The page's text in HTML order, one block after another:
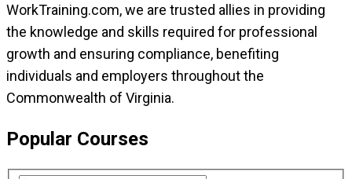
WorkTraining.com, we are trusted allies in providing
the knowledge and skills required for professional
growth and ensuring compliance, benefiting
individuals and employers throughout the
Commonwealth of Virginia.
Popular Courses